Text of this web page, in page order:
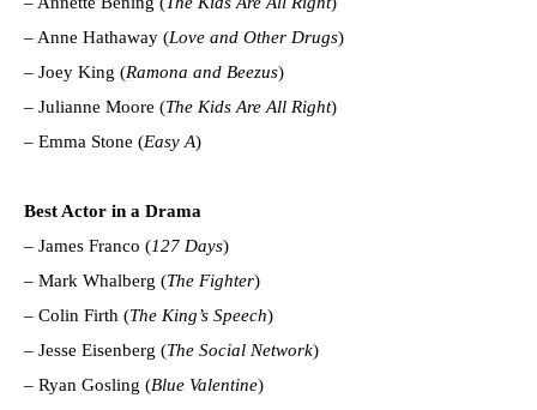
– Anne Hathaway (Love and Other Drugs)
– Joey King (Ramona and Beezus)
– Julianne Moore (The Kids Are All Right)
– Emma Stone (Easy A)
Best Actor in a Drama
– James Franco (127 Days)
– Mark Whalberg (The Fighter)
– Colin Firth (The King’s Speech)
– Jesse Eisenberg (The Social Network)
– Ryan Gosling (Blue Valentine)